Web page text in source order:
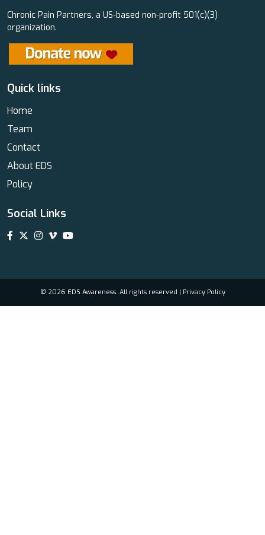
Chronic Pain Partners, a US-based non-profit 501(c)(3)
organization.
Quick links
Home
Team
Contact
About EDS
Policy
Social Links
© 2026 EDS Awareness. All rights reserved | Privacy Policy